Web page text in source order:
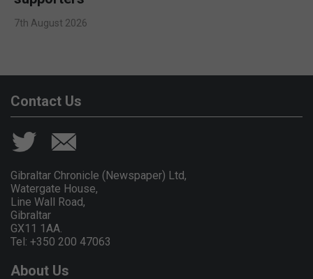
7th August 2026
Contact Us
Gibraltar Chronicle (Newspaper) Ltd,
Watergate House,
Line Wall Road,
Gibraltar
GX11 1AA.
Tel: +350 200 47063
About Us